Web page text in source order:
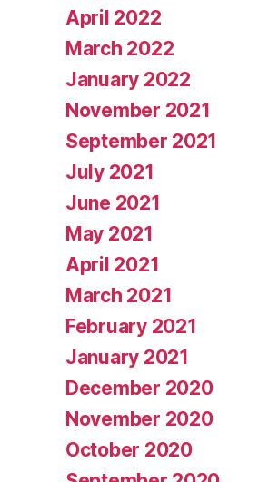
April 2022
March 2022
January 2022
November 2021
September 2021
July 2021
June 2021
May 2021
April 2021
March 2021
February 2021
January 2021
December 2020
November 2020
October 2020